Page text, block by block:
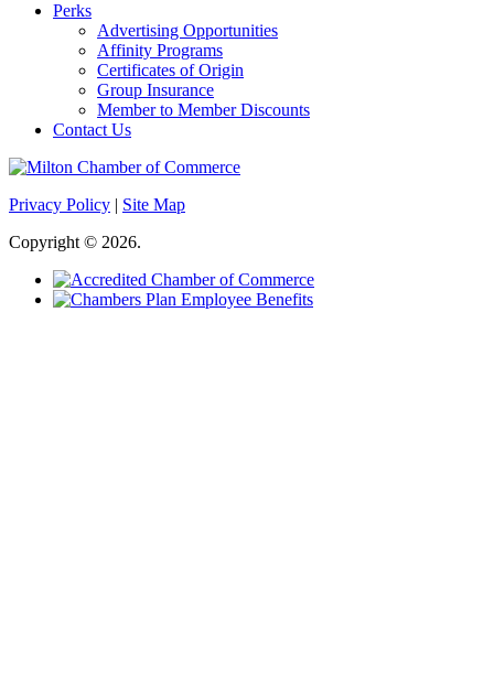
Perks
Advertising Opportunities
Affinity Programs
Certificates of Origin
Group Insurance
Member to Member Discounts
Contact Us
Privacy Policy | Site Map
Copyright © 2026.